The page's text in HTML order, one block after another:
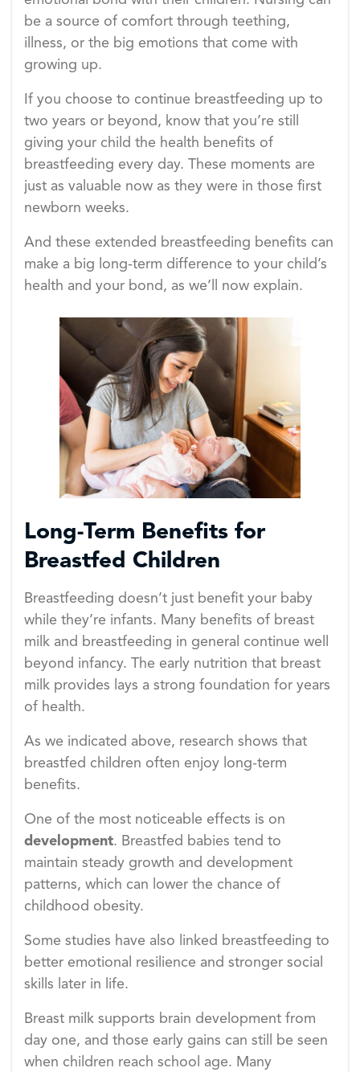
be a source of comfort through teething,
illness, or the big emotions that come with
growing up.
If you choose to continue breastfeeding up to
two years or beyond, know that you’re still
giving your child the health benefits of
breastfeeding every day. These moments are
just as valuable now as they were in those first
newborn weeks.
And these extended breastfeeding benefits can
make a big long-term difference to your child’s
health and your bond, as we’ll now explain.
Long-Term Benefits for
Breastfed Children
Breastfeeding doesn’t just benefit your baby
while they’re infants. Many benefits of breast
milk and breastfeeding in general continue well
beyond infancy. The early nutrition that breast
milk provides lays a strong foundation for years
of health.
As we indicated above, research shows that
breastfed children often enjoy long-term
benefits.
One of the most noticeable effects is on
development. Breastfed babies tend to
maintain steady growth and development
patterns, which can lower the chance of
childhood obesity.
Some studies have also linked breastfeeding to
better emotional resilience and stronger social
skills later in life.
Breast milk supports brain development from
day one, and those early gains can still be seen
when children reach school age. Many